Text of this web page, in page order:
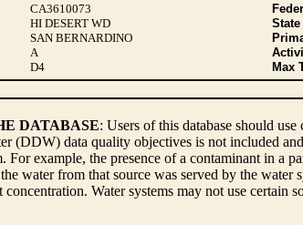
CA3610073
HI DESERT WD State
SAN BERNARDINO
A
D4 Max
DATABASE: Users of this database should
(DDW) data quality objectives is not included
For example, the presence of a contaminant in a
water from that source was served by the water
concentration. Water systems may not use certain